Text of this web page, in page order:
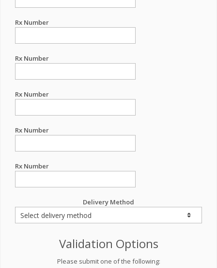
Rx Number
Rx Number
Rx Number
Rx Number
Rx Number
Delivery Method
Validation Options
Please submit one of the following: